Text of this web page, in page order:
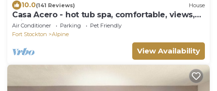
10.0(141 Reviews) House
Casa Acero - hot tub spa, comfortable, views,
private
Air Conditioner Parking
Pet Friendly
Fort Stockton
Alpine
View Availability